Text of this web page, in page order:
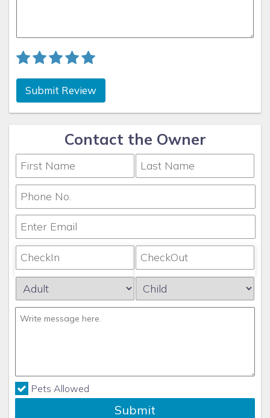
Submit Review
Contact the Owner
Pets Allowed
Submit